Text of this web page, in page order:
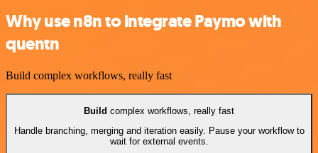
Why use n8n to integrate Paymo with
quentn
Build complex workflows, really fast
Build complex workflows, really fast
Handle branching, merging and iteration easily. Pause your workflow to
wait for external events.